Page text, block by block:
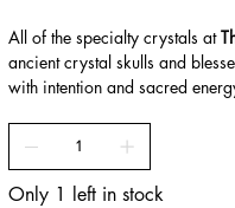
All of the specialty crystals at
ancient crystal skulls and
with intention and sacred
Only 1 left in stock